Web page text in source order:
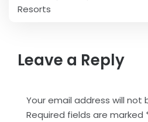
Resorts
Leave a Reply
Your email address will not
Required fields are marked